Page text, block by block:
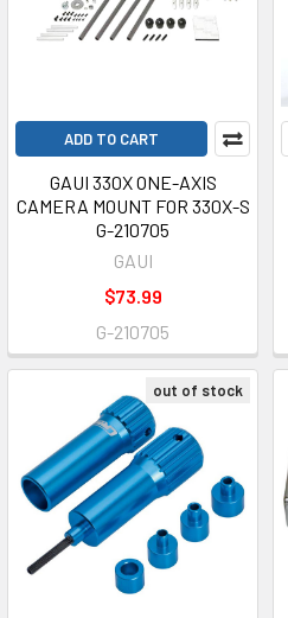
ADD TO CART
GAUI 330X ONE-AXIS
CAMERA MOUNT FOR 330X-S
G-210705
GAUI
$73.99
G-210705
out of stock